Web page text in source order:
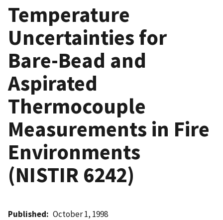
Temperature
Uncertainties for
Bare-Bead and
Aspirated
Thermocouple
Measurements in Fire
Environments
(NISTIR 6242)
Published October 1, 1998